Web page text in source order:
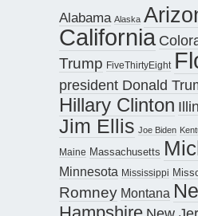
Alabama Alaska
California
Trump FiveThirtyEight
president Donald
Hillary Clinton
Jim Ellis Joe Biden
Maine Massachusetts
Minnesota Mississippi
Romney Montana